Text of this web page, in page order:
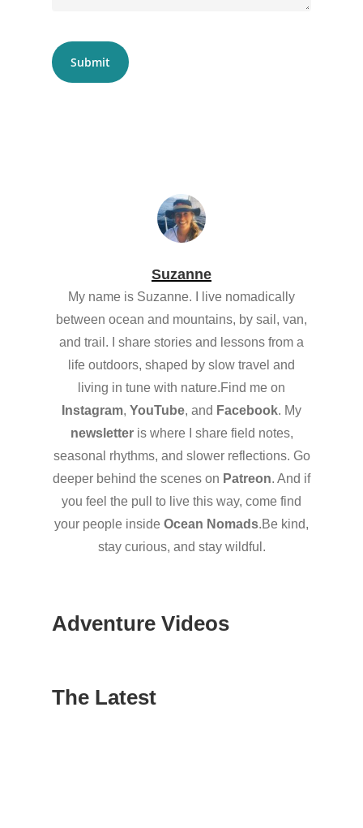
Suzanne
My name is Suzanne. I live nomadically
between ocean and mountains, by sail, van,
and trail. I share stories and lessons from a
life outdoors, shaped by slow travel and
living in tune with nature.Find me on
Instagram, YouTube, and Facebook. My
newsletteris where I share field notes,
seasonal rhythms, and slower reflections. Go
deeper behind the scenes on Patreon. And if
you feel the pull to live this way, come find
your people inside Ocean Nomads.Be kind,
stay curious, and stay wildful.
Adventure Videos
The Latest